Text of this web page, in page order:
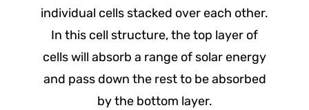
individual cells stacked over each other.
In this cell structure, the top layer of
cells will absorb a range of solar energy
and pass down the rest to be absorbed
by the bottom layer.